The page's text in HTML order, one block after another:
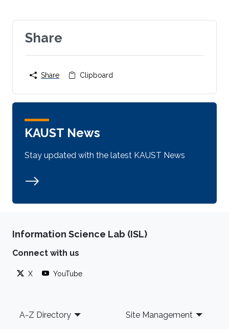
Share
Share Clipboard
KAUST News
Stay updated with the latest KAUST News
Information Science Lab (ISL)
Connect with us
X YouTube
Footer
A-Z Directory Site Management